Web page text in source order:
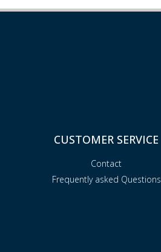
CUSTOMER SERVICE
Contact
Frequently asked Questions